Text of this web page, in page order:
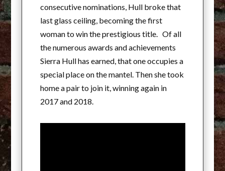
consecutive nominations, Hull broke that
last glass ceiling, becoming the first
woman to win the prestigious title. Of all
the numerous awards and achievements
Sierra Hull has earned, that one occupies a
special place on the mantel. Then she took
home a pair to join it, winning again in
2017 and 2018.